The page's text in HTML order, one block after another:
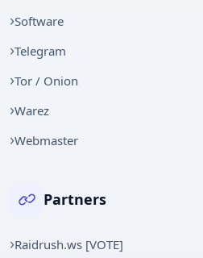
Software
Telegram
Tor / Onion
Warez
Webmaster
Partners
Raidrush.ws [VOTE]